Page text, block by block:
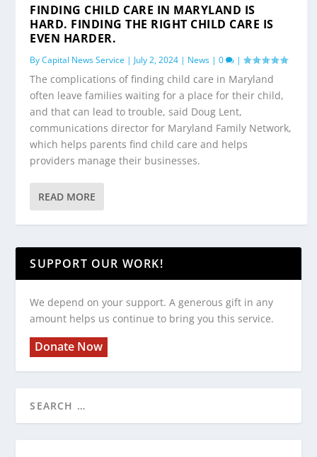
FINDING CHILD CARE IN MARYLAND IS
HARD. FINDING THE RIGHT CHILD CARE IS
EVEN HARDER.
ByCapital News Service | July 2, 2024 | News |0 |
The complications of finding child care in Maryland
often leave families waiting for a place for their child,
and that can lead to trouble, said Doug Lent,
communications director for Maryland Family Network,
which helps parents find child care and helps
providers manage their businesses.
READ MORE
SUPPORT OUR WORK!
We depend on your support. A generous gift in any
amount helps us continue to bring you this service.
Donate Now